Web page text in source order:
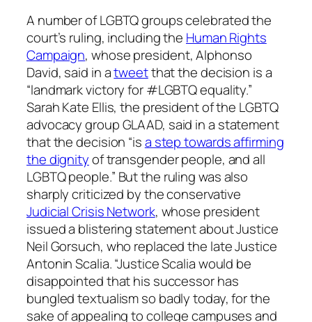
A number of LGBTQ groups celebrated the
court’s ruling, including the Human Rights
Campaign, whose president, Alphonso
David, said in atweetthat the decision is a
“landmark victory for #LGBTQ equality.”
Sarah Kate Ellis, the president of the LGBTQ
advocacy group GLAAD, said in a statement
that the decision “isa step towards affirming
the dignityof transgender people, and all
LGBTQ people.” But the ruling was also
sharply criticized by the conservative
Judicial Crisis Network, whose president
issued a blistering statement about Justice
Neil Gorsuch, who replaced the late Justice
Antonin Scalia. “Justice Scalia would be
disappointed that his successor has
bungled textualism so badly today, for the
sake of appealing to college campuses and